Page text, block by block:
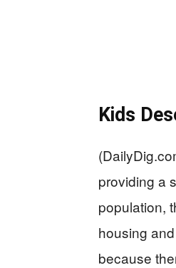
Kids
providing a
population,
housing
because